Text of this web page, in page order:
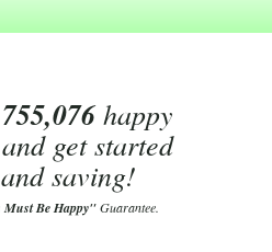
happy
get started
saving!
Must Be Happy"Guarantee.